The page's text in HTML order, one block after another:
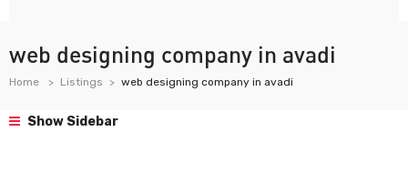
web designing company in avadi
Home Listings web designing company in avadi
Show Sidebar